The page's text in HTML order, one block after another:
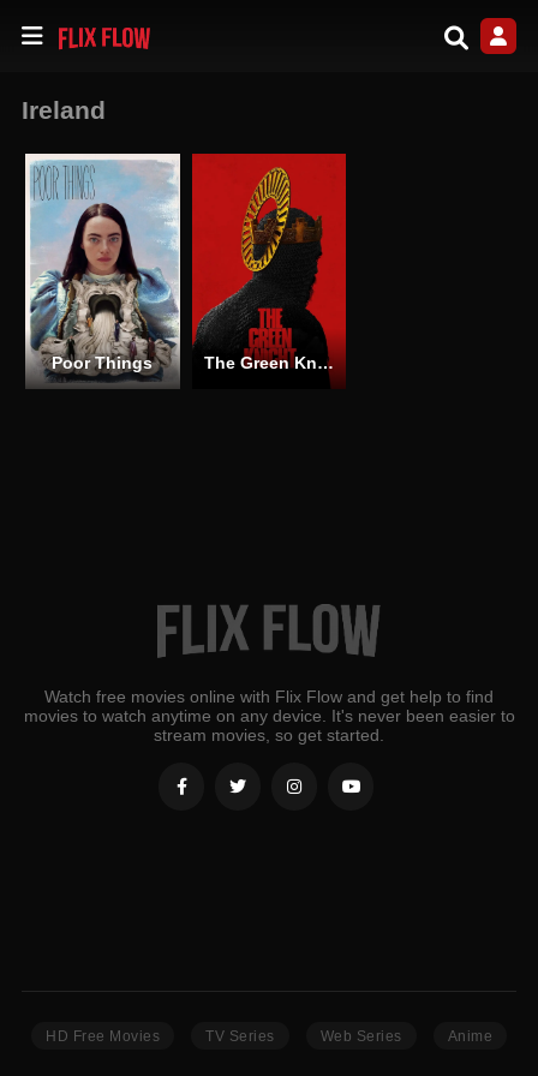
Ireland
Poor Things The Green Knight
Watch free movies online with Flix Flow and get help to find
movies to watch anytime on any device. It's never been easier to
stream movies, so get started.
HD Free Movies TV Series Web Series Anime